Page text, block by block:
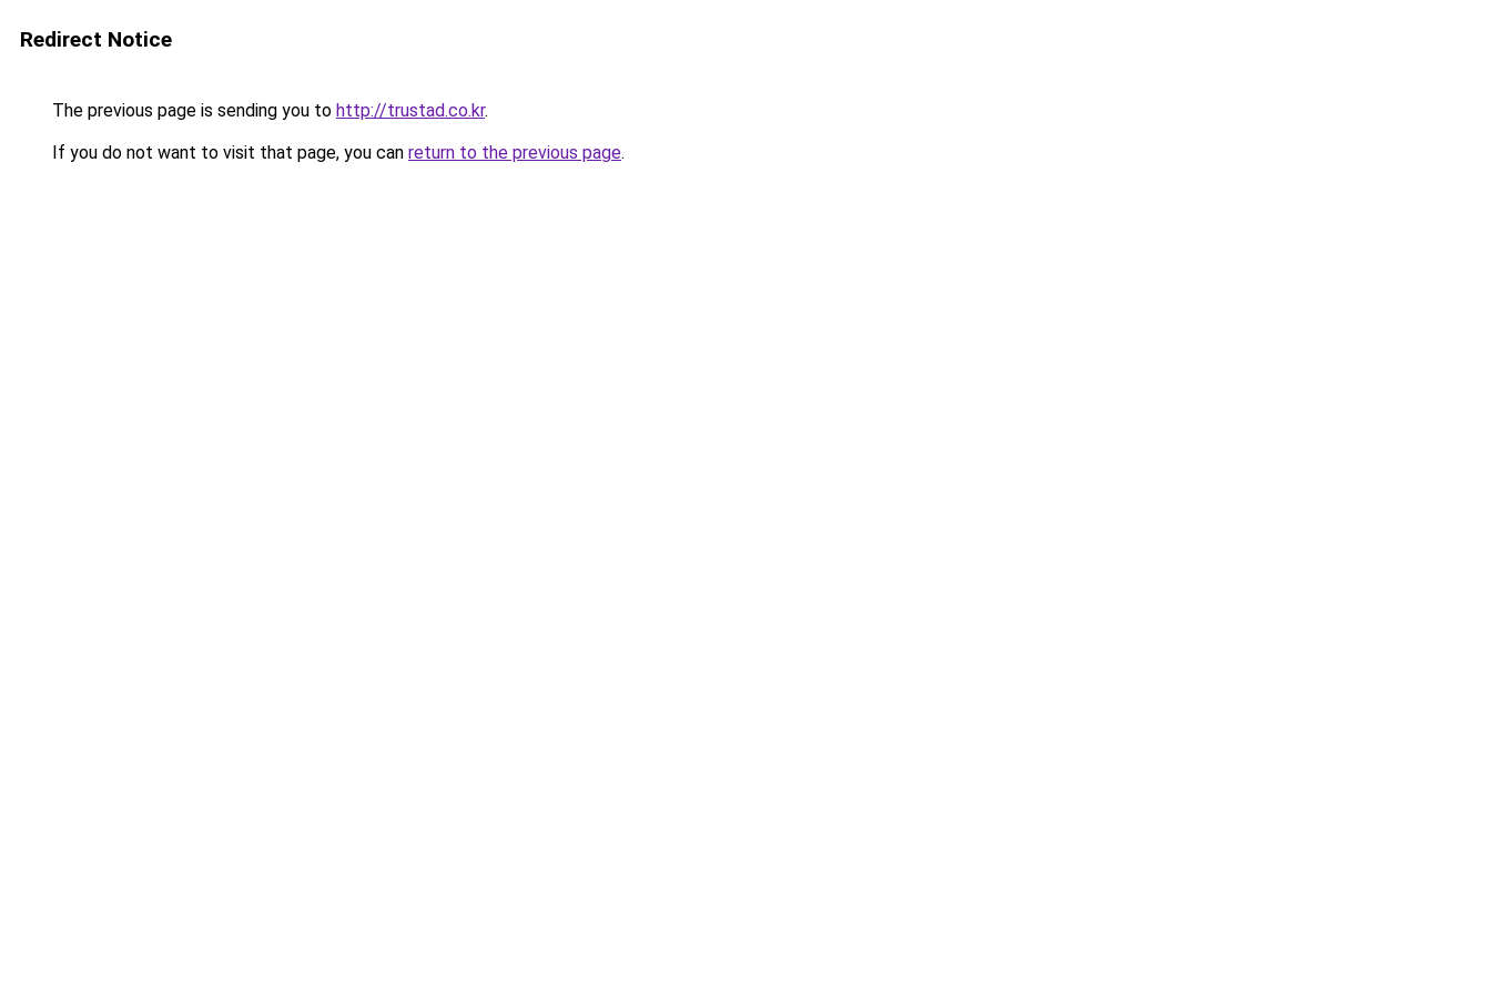
Redirect Notice
The previous page is sending you to http://trustad.co.kr.
If you do not want to visit that page, you can return to the previous page.